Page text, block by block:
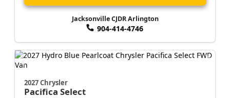
Jacksonville CJDR Arlington
904-414-4746
2027 Chrysler
Pacifica Select